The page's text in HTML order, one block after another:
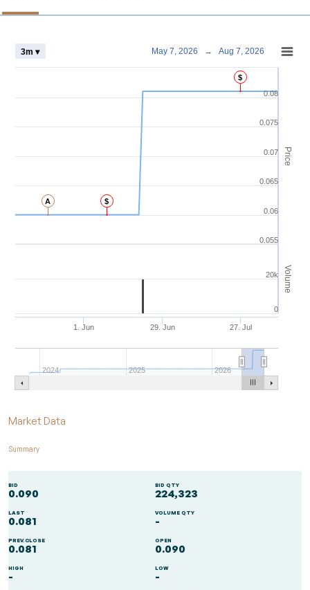
Chart
The chart has 2 X axes displaying Time and navigator-x-axis.
The chart has 3 Y axes displaying Price Volume and navigator-y-axis.
Price
Volume
A $
$
1. Jun 29. Jun 27. Jul
2024 2025 2026
0.055
0.06
0.065
0.07
0.075
0.08
0
20k
3m ▾ May 7, 2026 → Aug 7, 2026
Market Data
Summary
BID
0.090
BID QTY
224,323
LAST
0.081
VOLUME QTY
-
PREV.CLOSE
0.081
OPEN
0.090
HIGH
-
LOW
-